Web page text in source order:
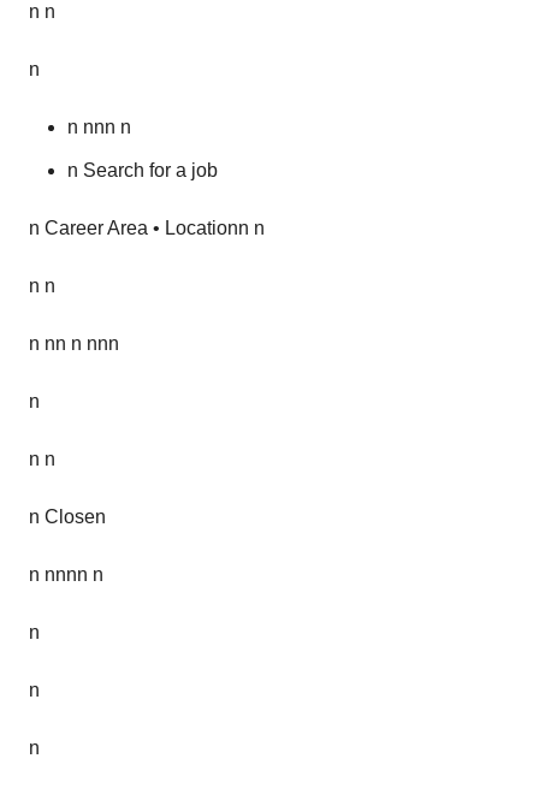
n n
n
n nnn n
n Search for a job
n Career Area • Locationn n
n n
n nn n nnn
n
n n
n Closen
n nnnn n
n
n
n